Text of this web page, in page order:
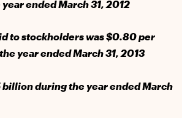
ended March 31, 2012
to stockholders was $0.80 per
year ended March 31, 2013
billion during the year ended March